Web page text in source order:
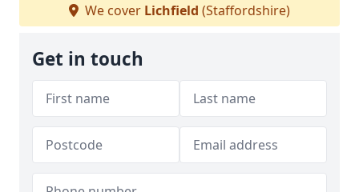
We cover Lichfield (Staffordshire)
Get in touch